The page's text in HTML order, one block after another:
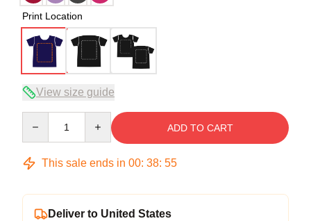
Print Location
View size guide
ADD TO CART
This sale ends in 00: 38: 54
Deliver to United States